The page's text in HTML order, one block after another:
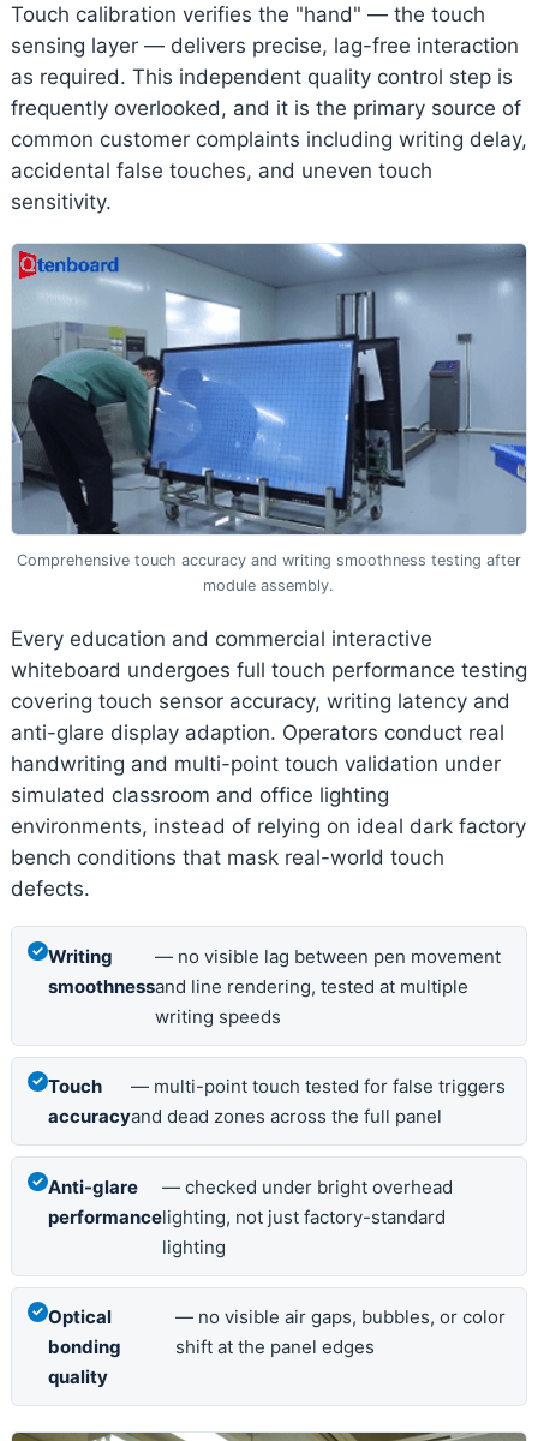
Touch calibration verifies the "hand" — the touch
sensing layer — delivers precise, lag-free interaction
as required. This independent quality control step is
frequently overlooked, and it is the primary source of
common customer complaints including writing delay,
accidental false touches, and uneven touch
sensitivity.
Comprehensive touch accuracy and writing smoothness testing after
module assembly.
Every education and commercial interactive
whiteboard undergoes full touch performance testing
covering touch sensor accuracy, writing latency and
anti-glare display adaption. Operators conduct real
handwriting and multi-point touch validation under
simulated classroom and office lighting
environments, instead of relying on ideal dark factory
bench conditions that mask real-world touch
defects.
Writing
smoothness
— no visible lag between pen movement
and line rendering, tested at multiple
writing speeds
Touch
accuracy
— multi-point touch tested for false triggers
and dead zones across the full panel
Anti-glare
performance
— checked under bright overhead
lighting, not just factory-standard
lighting
Optical
bonding
quality
— no visible air gaps, bubbles, or color
shift at the panel edges